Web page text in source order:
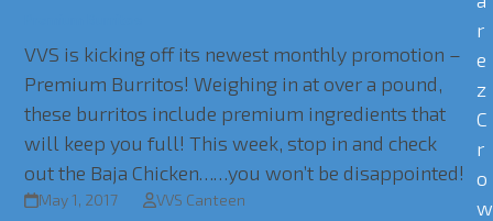
VVS is kicking off its newest monthly promotion –
Premium Burritos! Weighing in at over a pound,
these burritos include premium ingredients that
will keep you full! This week, stop in and check
out the Baja Chicken……you won’t be disappointed!
May 1, 2017 VVS Canteen
r
e
z
C
r
o
w